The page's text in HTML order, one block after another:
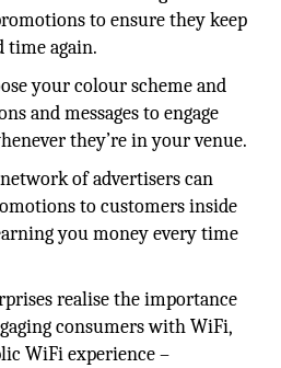
to ensure they keep
time again.
your colour scheme and
and messages to engage
they’re in your venue.
of advertisers can
to customers inside
you money every time
realise the importance
consumers with WiFi,
WiFi experience –